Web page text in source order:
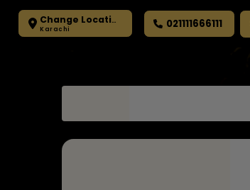
Change Location
Karachi 021111666111